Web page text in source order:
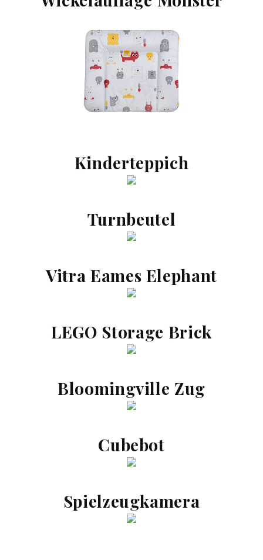
Kinderteppich
Turnbeutel
Vitra Eames Elephant
LEGO Storage Brick
Bloomingville Zug
Cubebot
Spielzeugkamera